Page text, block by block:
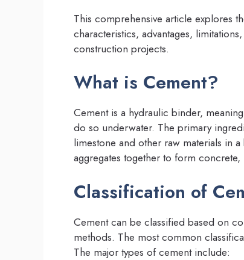
This comprehensive article explores
characteristics, advantages,
construction projects.
What is Cement?
Cement is a hydraulic binder,
do so underwater. The primary
limestone and other raw materials in
aggregates together to form
Classification of
Cement can be classified based on
methods. The most common
The major types of cement include: